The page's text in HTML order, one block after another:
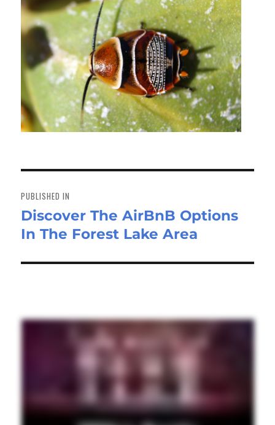
navigation
PUBLISHED IN
Discover The AirBnB Options
In The Forest Lake Area